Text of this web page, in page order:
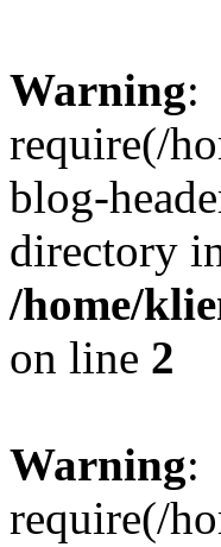
Warning:
require(/
blog-
directory
/home/
on line 2
Warning:
require(/